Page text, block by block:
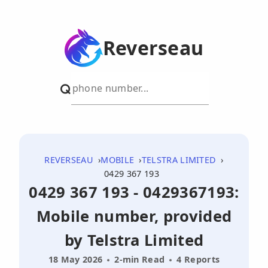
Reverseau
REVERSEAU MOBILE
TELSTRA LIMITED
0429 367 193
0429 367 193 - 0429367193:
Mobile number, provided
by Telstra Limited
18 May 2026 2-min Read 4 Reports